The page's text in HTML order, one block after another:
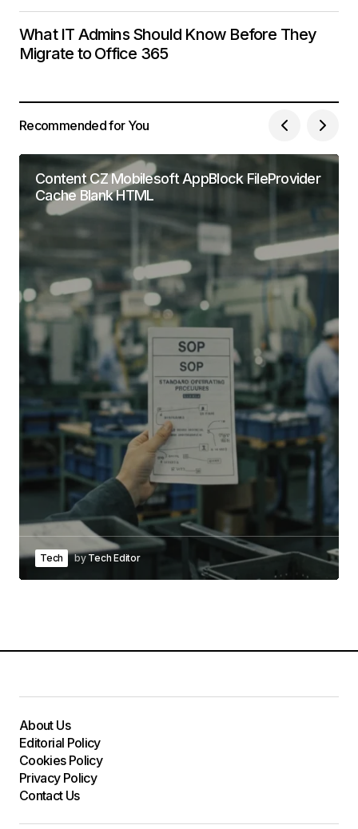
What IT Admins Should Know Before They
Migrate to Office 365
Recommended for You
Content CZ Mobilesoft AppBlock FileProvider
Cache Blank HTML
Tech by Tech Editor
About Us
Editorial Policy
Cookies Policy
Privacy Policy
Contact Us